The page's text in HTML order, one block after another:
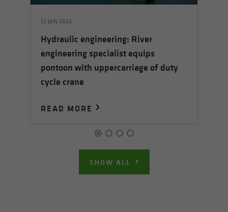
12 JAN 2022
Hydraulic engineering: River
engineering specialist equips
pontoon with uppercarriage of duty
cycle crane
READ MORE
SHOW ALL